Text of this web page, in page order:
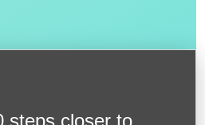
steps closer to